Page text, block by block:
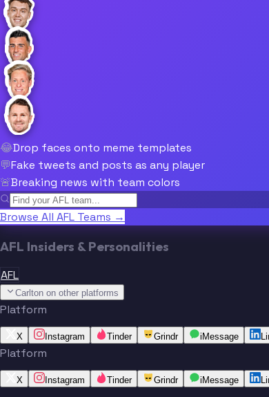
😂Drop faces onto meme templates
💬Fake tweets and posts as any player
🚨Breaking news with team colors
Browse All AFL Teams →
AFL Insiders & Personalities
AFL
Carlton on other platforms
Platform
X Instagram Tinder Grindr iMessage
Platform
X Instagram Tinder Grindr iMessage